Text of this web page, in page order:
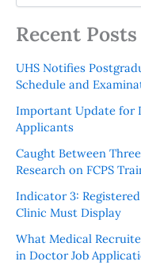
Recent Posts
UHS Notifies
Schedule and
Important Update for
Applicants
Caught Between
Research on FCPS
Indicator 3:
Clinic Must Display
What Medical
in Doctor Job